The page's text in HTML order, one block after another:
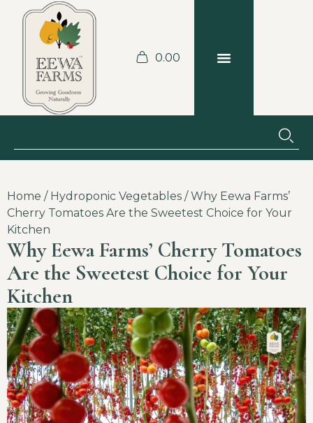
0.00
Home / Hydroponic Vegetables / Why Eewa Farms’
Cherry Tomatoes Are the Sweetest Choice for Your
Kitchen
Why Eewa Farms’ Cherry Tomatoes
Are the Sweetest Choice for Your
Kitchen